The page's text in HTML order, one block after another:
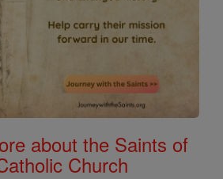
about the Saints of
Church